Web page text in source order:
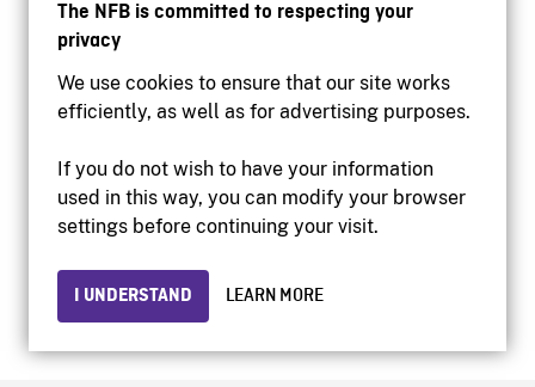
The NFB is committed to respecting your
privacy
We use cookies to ensure that our site works
efficiently, as well as for advertising purposes.
If you do not wish to have your information
used in this way, you can modify your browser
settings before continuing your visit.
I UNDERSTAND LEARN MORE
Accessibility
Institutional website
Privacy
© 2026 National Film Board of Canada